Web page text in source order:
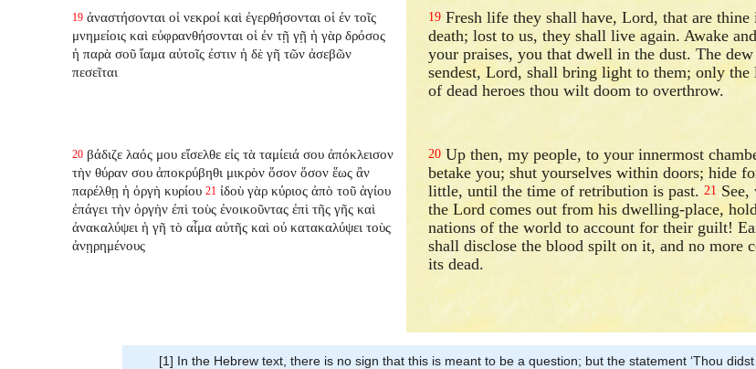
19 ἀναστήσονται οἱ νεκροί καὶ ἐγερθήσονται οἱ ἐν τοῖς
μνημείοις καὶ εὐφρανθήσονται οἱ ἐν τῇ γῇ ἡ γὰρ δρόσος
ἡ παρὰ σοῦ ἴαμα αὐτοῖς ἐστιν ἡ δὲ γῆ τῶν ἀσεβῶν
πεσεῖται
19 Fresh life they shall have, Lord, that are thine
death; lost to us, they shall live again. Awake
your praises, you that dwell in the dust. The
sendest, Lord, shall bring light to them; only the
of dead heroes thou wilt doom to overthrow.
20 βάδιζε λαός μου εἴσελθε εἰς τὰ ταμίειά σου ἀπόκλεισον
τὴν θύραν σου ἀποκρύβηθι μικρὸν ὅσον ὅσον ἕως ἂν
παρέλθῃ ἡ ὀργὴ κυρίου 21 ἰδοὺ γὰρ κύριος ἀπὸ τοῦ ἁγίου
ἐπάγει τὴν ὀργὴν ἐπὶ τοὺς ἐνοικοῦντας ἐπὶ τῆς γῆς καὶ
ἀνακαλύψει ἡ γῆ τὸ αἷμα αὐτῆς καὶ οὐ κατακαλύψει τοὺς
ἀνῃρημένους
20 Up then, my people, to your innermost
betake you; shut yourselves within doors; hide
little, until the time of retribution is past.21 See,
the Lord comes out from his dwelling-place,
nations of the world to account for their guilt!
shall disclose the blood spilt on it, and no more
its dead.
[1] In the Hebrew text, there is no sign that this is meant to be a question; but the statement ‘Thou